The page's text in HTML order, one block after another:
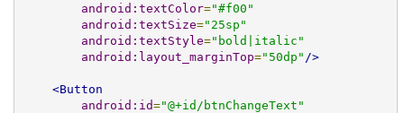
android:textColor="#f00"
android:textSize="25sp"
android:textStyle="bold|italic"
android:layout_marginTop="50dp" />
<Button
android:id="@+id/btnChangeText"